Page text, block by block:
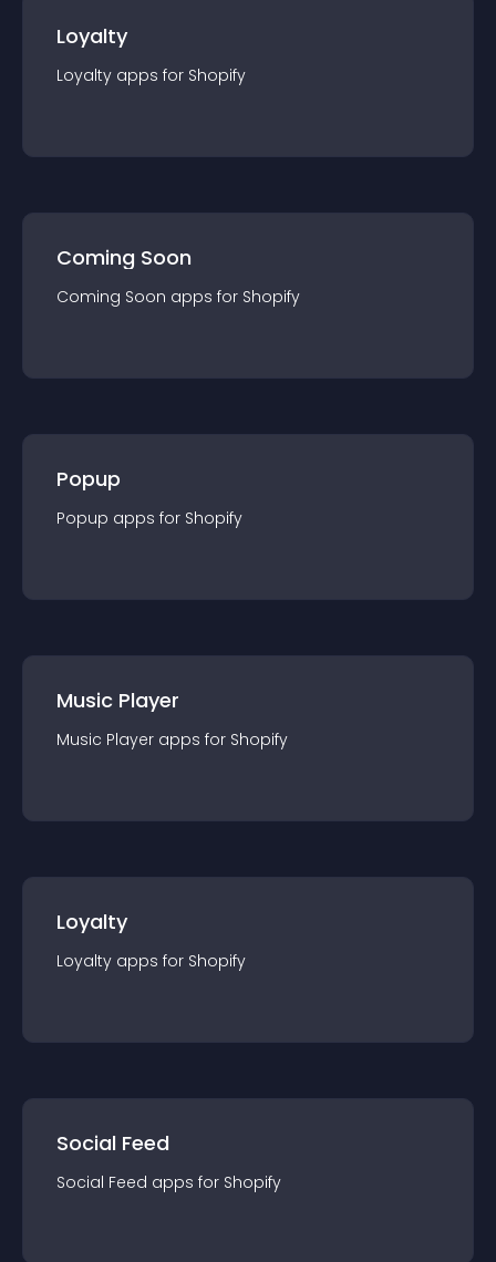
Loyalty
Loyalty apps for Shopify
Coming Soon
Coming Soon apps for Shopify
Popup
Popup apps for Shopify
Music Player
Music Player apps for Shopify
Loyalty
Loyalty apps for Shopify
Social Feed
Social Feed apps for Shopify